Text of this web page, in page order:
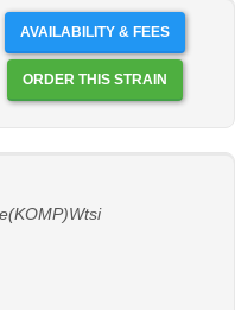
AVAILABILITY & FEES
ORDER THIS STRAIN